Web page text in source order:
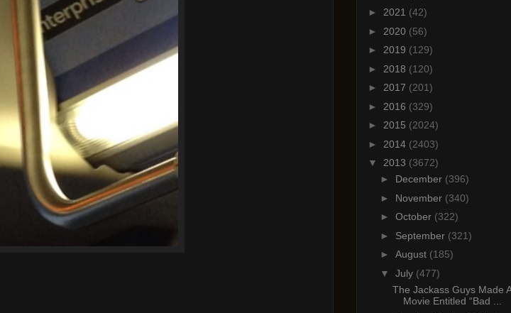
► 2021 (42)
► 2020 (56)
► 2019 (129)
► 2018 (120)
► 2017 (201)
► 2016 (329)
► 2015 (2024)
► 2014 (2403)
▼ 2013 (3672)
► December (396)
► November (340)
► October (322)
► September (321)
► August (185)
▼ July (477)
The Jackass Guys Made
Movie Entitled “Bad ...